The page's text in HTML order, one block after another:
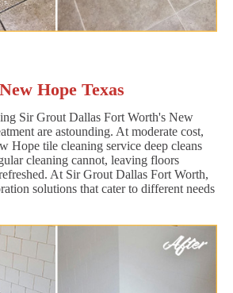
Hope Texas
Sir Grout Dallas Fort Worth's New
are astounding. At moderate cost,
Hope tile cleaning service deep cleans
cleaning cannot, leaving floors
At Sir Grout Dallas Fort Worth,
solutions that cater to different needs